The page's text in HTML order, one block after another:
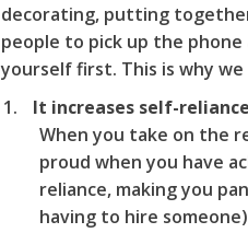
decorating, putting
people to pick up the
yourself first. This is why we
It increases self-reliance
When you take on the
proud when you have
reliance, making you
having to hire